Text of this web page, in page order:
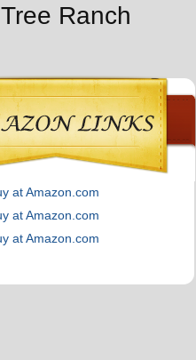
Ranch
at Amazon.com
at Amazon.com
at Amazon.com